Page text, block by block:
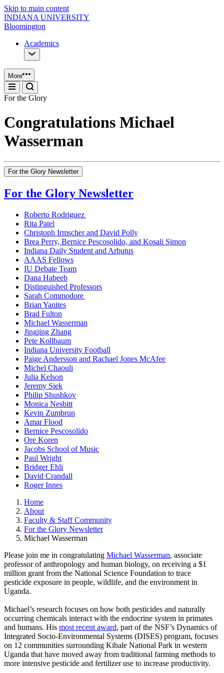
Skip to main content
INDIANA UNIVERSITY
Bloomington
Academics
More
For the Glory
Congratulations Michael
Wasserman
For the Glory Newsletter
For the Glory Newsletter
Roberto Rodriguez
Rita Patel
Christoph Irmscher and David Polly
Brea Perry, Bernice Pescosolido, and Kosali Simon
Indiana Daily Student and Arbutus
AAAS Fellows
IU Debate Team
Dana Habeeb
Distinguished Professors
Sarah Commodore
Brian Yanites
Brad Fulton
Michael Wasserman
Jingjing Zhang
Pete Kollbaum
Indiana University Football
Paige Andersson and Rachael Jones McAfee
Michel Chaouli
Julia Kelson
Jeremy Siek
Philip Shushkov
Monica Nesbitt
Kevin Zumbrun
Amar Flood
Bernice Pescosolido
Ore Koren
Jacobs School of Music
Paul Wright
Bridger Ehli
David Crandall
Roger Innes
Home
About
Faculty & Staff Community
For the Glory Newsletter
Michael Wasserman
Please join me in congratulating Michael Wasserman, associate
professor of anthropology and human biology, on receiving a $1
million grant from the National Science Foundation to trace
pesticide exposure in people, wildlife, and the environment in
Uganda.
Michael’s research focuses on how both pesticides and naturally
occurring chemicals interact with the endocrine system in primates
and humans. His most recent award, part of the NSF’s Dynamics of
Integrated Socio-Environmental Systems (DISES) program, focuses
on 12 communities surrounding Kibale National Park in western
Uganda that have moved away from traditional farming methods to
more intensive pesticide and fertilizer use to increase productivity.